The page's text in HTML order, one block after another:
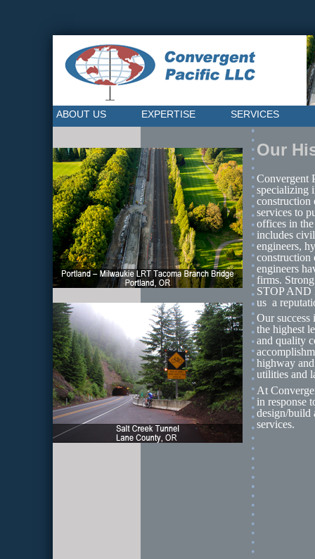
ABOUT US EXPERTISE SERVICES
Our
Convergent
specializing
construction
services to
offices in
includes
engineers,
construction
engineers
firms.
STOP AND
us  a
Our
the highest
and quality
highway
utilities and
At
in response
design/build
services.